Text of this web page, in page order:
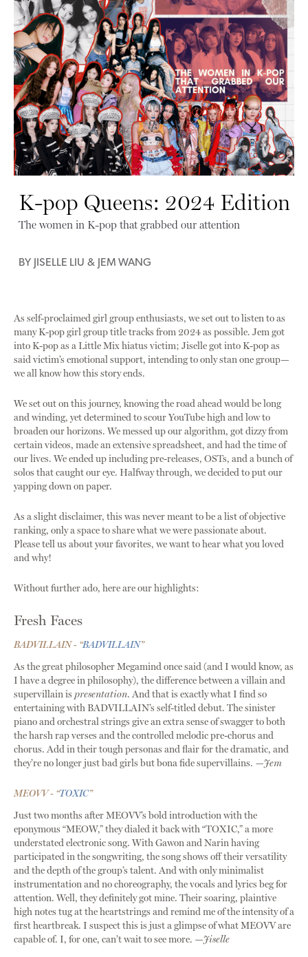
K-pop Queens: 2024 Edition
The women in K-pop that grabbed our attention
BY JISELLE LIU & JEM WANG
As self-proclaimed girl group enthusiasts, we set out to listen to as
many K-pop girl group title tracks from 2024 as possible. Jem got
into K-pop as a Little Mix hiatus victim; Jiselle got into K-pop as
said victim’s emotional support, intending to only stan one group—
we all know how this story ends.
We set out on this journey, knowing the road ahead would be long
and winding, yet determined to scour YouTube high and low to
broaden our horizons. We messed up our algorithm, got dizzy from
certain videos, made an extensive spreadsheet, and had the time of
our lives. We ended up including pre-releases, OSTs, and a bunch of
solos that caught our eye. Halfway through, we decided to put our
yapping down on paper.
As a slight disclaimer, this was never meant to be a list of objective
ranking, only a space to share what we were passionate about.
Please tell us about your favorites, we want to hear what you loved
and why!
Without further ado, here are our highlights:
Fresh Faces
BADVILLAIN - “BADVILLAIN”
As the great philosopher Megamind once said (and I would know, as
I have a degree in philosophy), the difference between a villain and
supervillain is presentation. And that is exactly what I find so
entertaining with BADVILLAIN’s self-titled debut. The sinister
piano and orchestral strings give an extra sense of swagger to both
the harsh rap verses and the controlled melodic pre-chorus and
chorus. Add in their tough personas and flair for the dramatic, and
they’re no longer just bad girls but bona fide supervillains. —Jem
MEOVV - “TOXIC”
Just two months after MEOVV’s bold introduction with the
eponymous “MEOW,” they dialed it back with “TOXIC,” a more
understated electronic song. With Gawon and Narin having
participated in the songwriting, the song shows off their versatility
and the depth of the group’s talent. And with only minimalist
instrumentation and no choreography, the vocals and lyrics beg for
attention. Well, they definitely got mine. Their soaring, plaintive
high notes tug at the heartstrings and remind me of the intensity of a
first heartbreak. I suspect this is just a glimpse of what MEOVV are
capable of. I, for one, can’t wait to see more. —Jiselle